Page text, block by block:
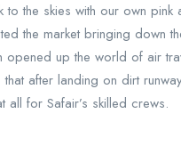
the skies with our own
the market bringing down
up the world of air
after landing on dirt
all for Safair’s skilled crews.